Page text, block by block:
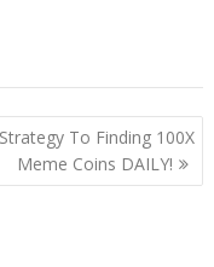
To Finding 100X
Meme Coins DAILY!